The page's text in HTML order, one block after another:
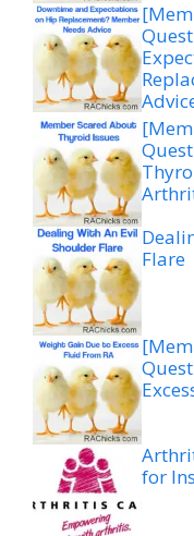
Flare
for